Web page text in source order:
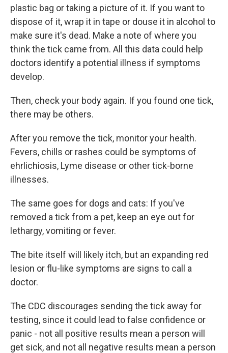
plastic bag or taking a picture of it. If you want to
dispose of it, wrap it in tape or douse it in alcohol to
make sure it's dead. Make a note of where you
think the tick came from. All this data could help
doctors identify a potential illness if symptoms
develop.
Then, check your body again. If you found one tick,
there may be others.
After you remove the tick, monitor your health.
Fevers, chills or rashes could be symptoms of
ehrlichiosis, Lyme disease or other tick-borne
illnesses.
The same goes for dogs and cats: If you've
removed a tick from a pet, keep an eye out for
lethargy, vomiting or fever.
The bite itself will likely itch, but an expanding red
lesion or flu-like symptoms are signs to call a
doctor.
The CDC discourages sending the tick away for
testing, since it could lead to false confidence or
panic - not all positive results mean a person will
get sick, and not all negative results mean a person